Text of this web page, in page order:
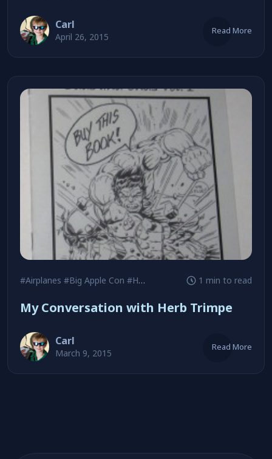
Carl
April 26, 2015
Read More
#Airplanes #Big Apple Con #Herb Trimpe 1 min to read
My Conversation with Herb Trimpe
Carl
March 9, 2015
Read More